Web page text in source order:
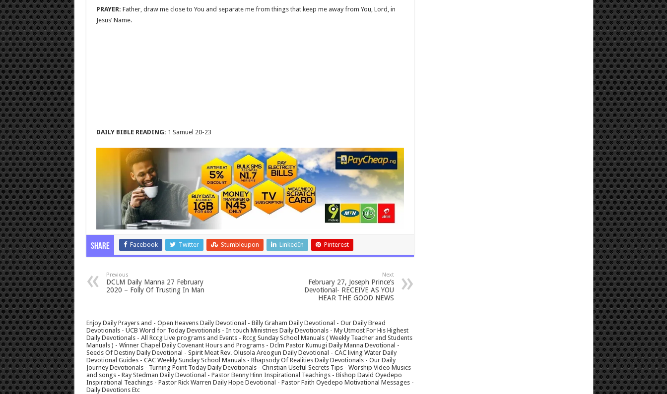
PRAYER: Father, draw me close to You and separate me from things that keep me away from You, Lord, in
Jesus’ Name.
DAILY BIBLE READING: 1 Samuel 20-23
Share Facebook Twitter Stumbleupon LinkedIn Pinterest
Previous
DCLM Daily Manna 27 February
2020 – Folly Of Trusting In Man
Next
February 27, Joseph Prince’s
Devotional- RECEIVE AS YOU
HEAR THE GOOD NEWS
Enjoy Daily Prayers and - Open Heavens Daily Devotional - Billy Graham Daily Devotional - Our Daily Bread
Devotionals - UCB Word for Today Devotionals - In touch Ministries Daily Devotionals - My Utmost For His Highest
Daily Devotionals - All Rccg Live programs and Events - Rccg Sunday School Manuals ( Weekly Teacher and Students
Manuals ) - Winner Chapel Daily Covenant Hours and Programs - Dclm Pastor Kumugi Daily Manna Devotional -
Seeds Of Destiny Daily Devotional - Spirit Meat Rev. Olusola Areogun Daily Devotional - CAC living Water Daily
Devotional Guides - CAC Weekly Sunday School Manuals - Rhapsody Of Realities Daily Devotionals - Our Daily
Journey Devotionals - Turning Point Today Daily Devotionals - Christian Useful Secrets Tips - Worship Video Musics
and songs - Ray Stedman Daily Devotional - Pastor Benny Hinn Inspirational Teachings - Bishop David Oyedepo
Inspirational Teachings - Pastor Rick Warren Daily Hope Devotional - Pastor Faith Oyedepo Motivational Messages -
Daily Devotions Etc